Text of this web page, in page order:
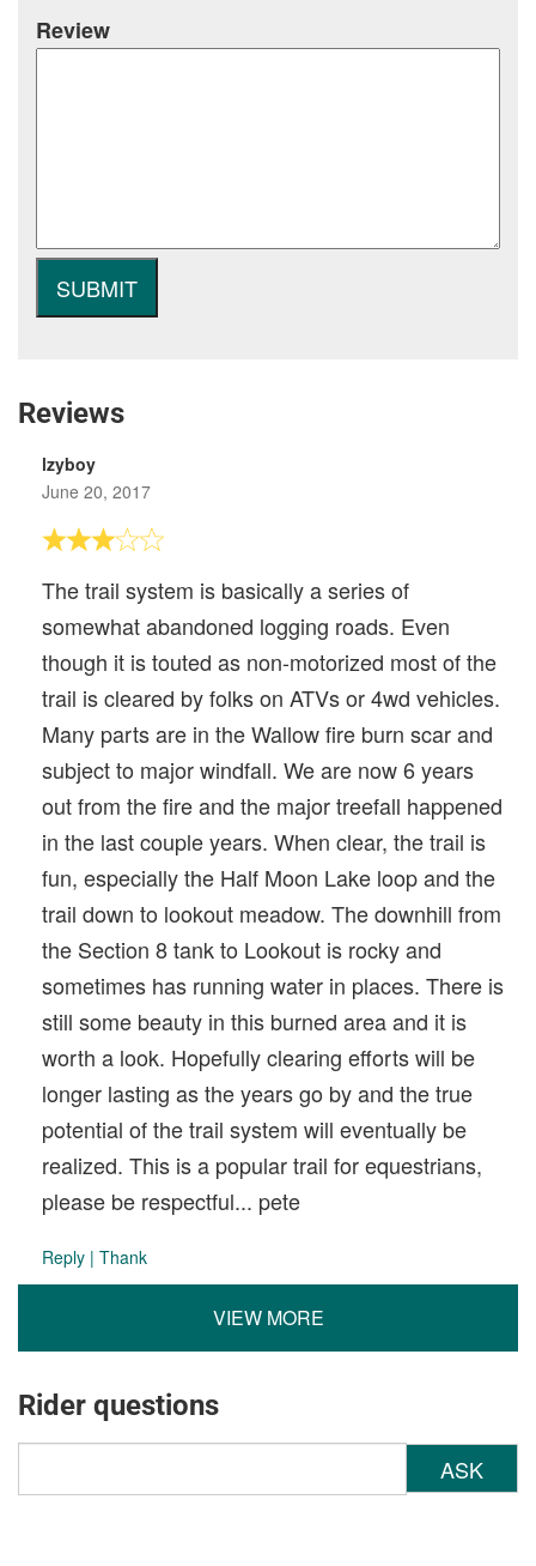
Review
Reviews
lzyboy
June 20, 2017
The trail system is basically a series of
somewhat abandoned logging roads. Even
though it is touted as non-motorized most of the
trail is cleared by folks on ATVs or 4wd vehicles.
Many parts are in the Wallow fire burn scar and
subject to major windfall. We are now 6 years
out from the fire and the major treefall happened
in the last couple years. When clear, the trail is
fun, especially the Half Moon Lake loop and the
trail down to lookout meadow. The downhill from
the Section 8 tank to Lookout is rocky and
sometimes has running water in places. There is
still some beauty in this burned area and it is
worth a look. Hopefully clearing efforts will be
longer lasting as the years go by and the true
potential of the trail system will eventually be
realized. This is a popular trail for equestrians,
please be respectful... pete
Reply | Thank
VIEW MORE
Rider questions
ASK